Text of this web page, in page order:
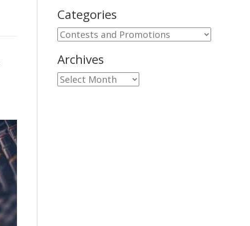
Categories
Categories
Archives
Archives